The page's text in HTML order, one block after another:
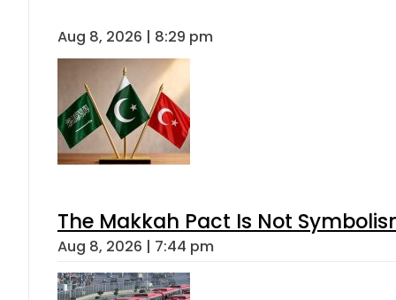
Aug 8, 2026 | 8:29 pm
The Makkah Pact Is Not
Aug 8, 2026 | 7:44 pm